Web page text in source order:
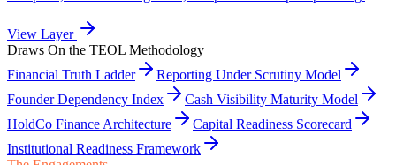
Draws On the TEOL Methodology
Financial Truth Ladder
Reporting Under Scrutiny Model
Founder Dependency Index
Cash Visibility Maturity Model
HoldCo Finance Architecture
Capital Readiness Scorecard
Institutional Readiness Framework